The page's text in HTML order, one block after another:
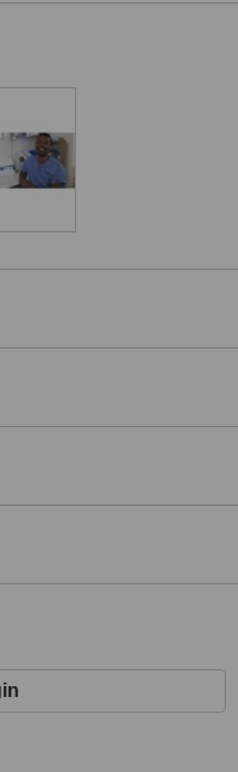
service. Our team of
professionals with
so you are assured
leading practitioners.